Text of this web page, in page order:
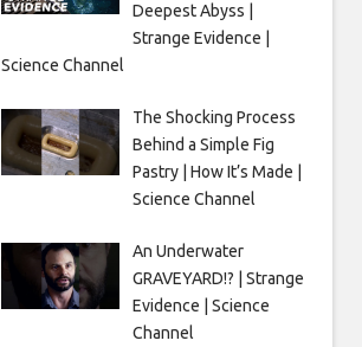
Deepest Abyss |
Strange Evidence |
Science Channel
The Shocking Process
Behind a Simple Fig
Pastry | How It’s Made |
Science Channel
An Underwater
GRAVEYARD!? | Strange
Evidence | Science
Channel